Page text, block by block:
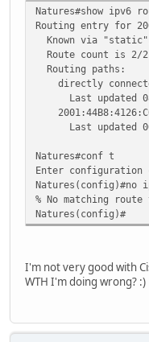
Natures#show ipv6
Routing entry for
Known via
Route count is 2/
Routing paths:
directly
Last updated
Last updated
Natures#conf t
Enter configuration
Natures(config)#no
% No matching
Natures(config)#
I'm not very good with
WTH I'm doing wrong? :)